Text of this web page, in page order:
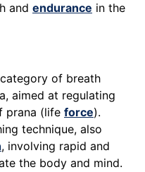
and endurance in the
of breath
aimed at regulating
prana (life force).
technique, also
, involving rapid and
the body and mind.